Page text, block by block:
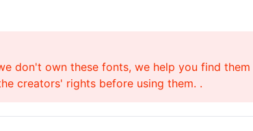
don't own these fonts, we help you find
creators' rights before using them. .